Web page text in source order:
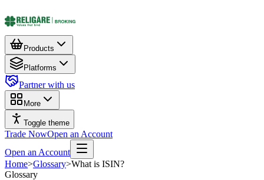
Products
Platforms
Partner with us
More
Toggle theme
Trade NowOpen an Account
Open an Account
Home>Glossary>What is ISIN?
Glossary